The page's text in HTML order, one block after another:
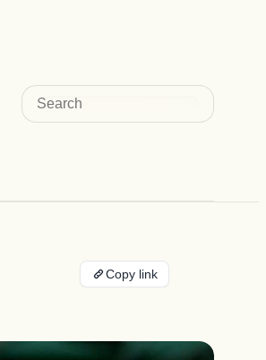
Search
Copy link